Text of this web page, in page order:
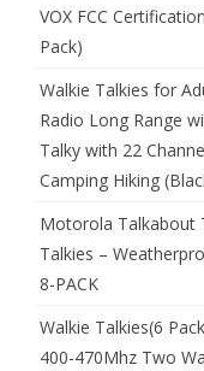
VOX FCC
Pack)
Walkie Talkies for
Radio Long Range
Talky with 22
Camping Hiking
Motorola Talkabout
Talkies –
8-PACK
Walkie Talkies(6
400-470Mhz Two